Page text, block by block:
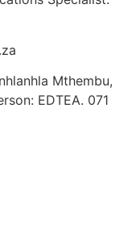
Mthembu,
EDTEA. 071